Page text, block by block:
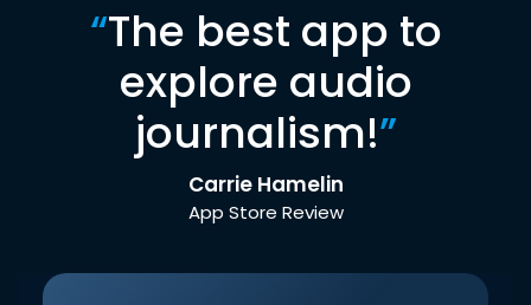
“The best app to
explore audio
journalism!”
Carrie Hamelin
App Store Review